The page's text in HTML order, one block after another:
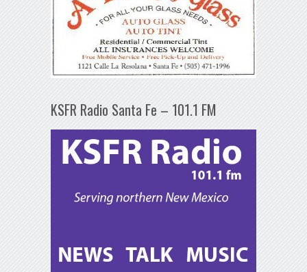
KSFR Radio Santa Fe – 101.1 FM